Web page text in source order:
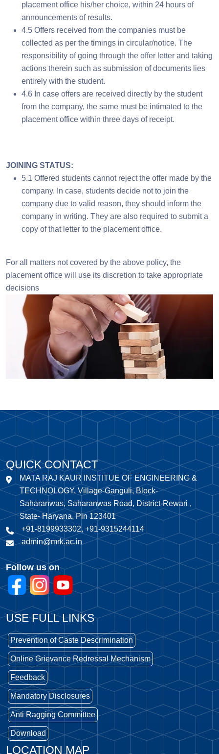
placement office his/her choice, within 24 hours of
announcements of results.
4.5 Offers received from the companies must be
collected as per the timings in circular/notice. The
responsibility of going through the offer letter and taking
actions therein such as submission of documents lies
entirely with the student.
4.6 In case offers are received directly by the student
from the company, the same must be intimated to the
placement office within three days of receipt.
JOINING STATUS:
5.1 Offered students cannot reject the offer made by the
company. In case, students decide not to join the
company due to valid reason, they should inform the
company in writing. They are also required to submit a
copy of that letter to the placement office.
For all matters not covered by the above policy, the
placement office will use its discretion to take appropriate
decisions
QUICK CONTACT
MATA RAJ KAUR INSTITUE OF ENGINEERING &
TECHNOLOGY, Village-Ganguli, Block-
Saharanwas, Saharanwas Road, District-Rewari ,
State- Haryana, Pin 123401
+91-8199933302, +91-9315244114
admin@mrk.ac.in
Follow us on
USE FULL LINKS
Prevention of Caste Descrimination
Online Grievance Redressal Mechanism
Feedback
Mandatory Disclosures
Anti Ragging Committee
Download
LOCATION MAP